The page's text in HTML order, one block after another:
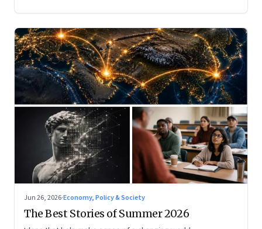
Jun 26, 2026·Economy, Policy & Society
The Best Stories of Summer 2026